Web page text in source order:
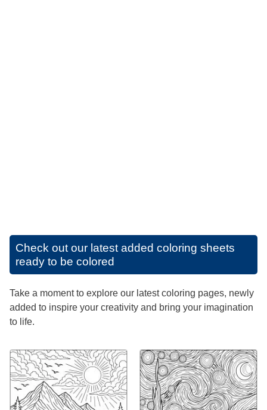
Check out our latest added coloring sheets
ready to be colored
Take a moment to explore our latest coloring pages, newly
added to inspire your creativity and bring your imagination
to life.